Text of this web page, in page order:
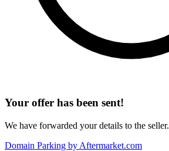
Your offer has been sent!
We have forwarded your details to the seller.
Domain Parking by Aftermarket.com